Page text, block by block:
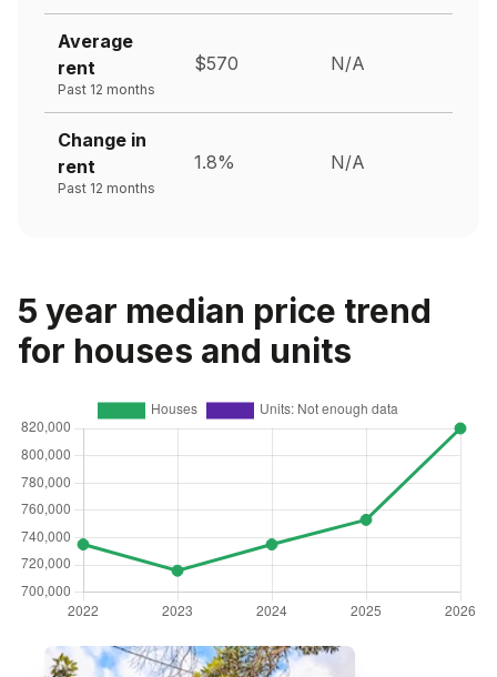
Average
rent
Past 12 months
$570 N/A
Change in
rent
Past 12 months
1.8% N/A
5 year median price trend
for houses and units